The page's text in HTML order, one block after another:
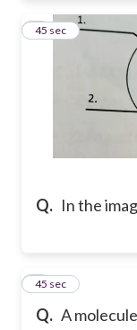
Q. In the
5
45 sec
Q. A
6
45 sec